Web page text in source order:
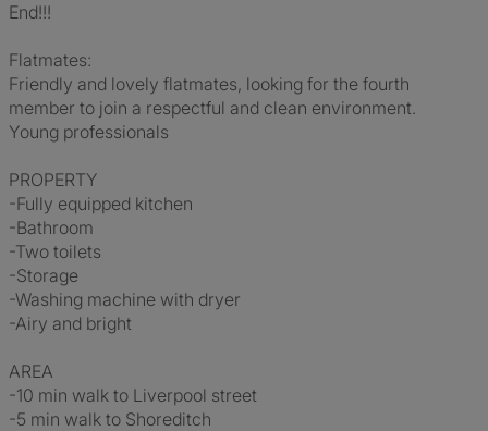
End!!!
Flatmates:
Friendly and lovely flatmates, looking for the fourth
member to join a respectful and clean environment.
Young professionals
PROPERTY
-Fully equipped kitchen
-Bathroom
-Two toilets
-Storage
-Washing machine with dryer
-Airy and bright
AREA
-10 min walk to Liverpool street
-5 min walk to Shoreditch